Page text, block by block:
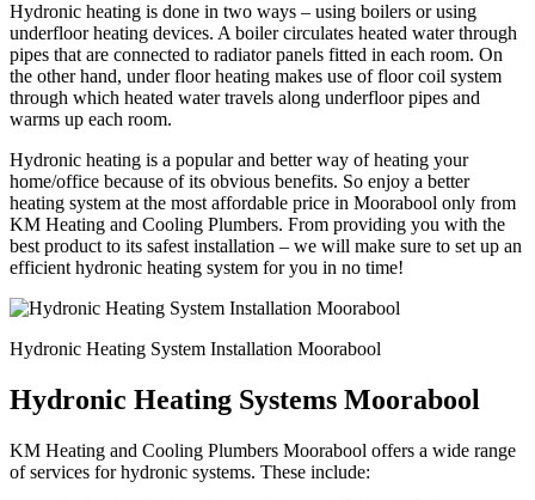
Hydronic heating is done in two ways – using boilers or using
underfloor heating devices. A boiler circulates heated water through
pipes that are connected to radiator panels fitted in each room. On
the other hand, under floor heating makes use of floor coil system
through which heated water travels along underfloor pipes and
warms up each room.
Hydronic heating is a popular and better way of heating your
home/office because of its obvious benefits. So enjoy a better
heating system at the most affordable price in Moorabool only from
KM Heating and Cooling Plumbers. From providing you with the
best product to its safest installation – we will make sure to set up an
efficient hydronic heating system for you in no time!
Hydronic Heating System Installation Moorabool
Hydronic Heating Systems Moorabool
KM Heating and Cooling Plumbers Moorabool offers a wide range
of services for hydronic systems. These include: